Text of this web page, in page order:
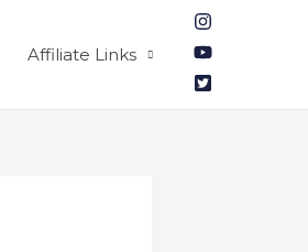
Affiliate Links